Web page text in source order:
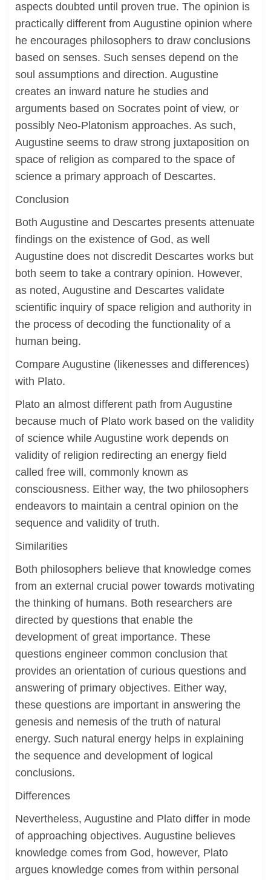
aspects doubted until proven true. The opinion is
practically different from Augustine opinion where
he encourages philosophers to draw conclusions
based on senses. Such senses depend on the
soul assumptions and direction. Augustine
creates an inward nature he studies and
arguments based on Socrates point of view, or
possibly Neo-Platonism approaches. As such,
Augustine seems to draw strong juxtaposition on
space of religion as compared to the space of
science a primary approach of Descartes.
Conclusion
Both Augustine and Descartes presents attenuate
findings on the existence of God, as well
Augustine does not discredit Descartes works but
both seem to take a contrary opinion. However,
as noted, Augustine and Descartes validate
scientific inquiry of space religion and authority in
the process of decoding the functionality of a
human being.
Compare Augustine (likenesses and differences)
with Plato.
Plato an almost different path from Augustine
because much of Plato work based on the validity
of science while Augustine work depends on
validity of religion redirecting an energy field
called free will, commonly known as
consciousness. Either way, the two philosophers
endeavors to maintain a central opinion on the
sequence and validity of truth.
Similarities
Both philosophers believe that knowledge comes
from an external crucial power towards motivating
the thinking of humans. Both researchers are
directed by questions that enable the
development of great importance. These
questions engineer common conclusion that
provides an orientation of curious questions and
answering of primary objectives. Either way,
these questions are important in answering the
genesis and nemesis of the truth of natural
energy. Such natural energy helps in explaining
the sequence and development of logical
conclusions.
Differences
Nevertheless, Augustine and Plato differ in mode
of approaching objectives. Augustine believes
knowledge comes from God, however, Plato
argues knowledge comes from within personal